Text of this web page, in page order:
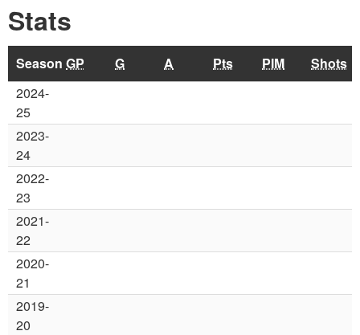
Stats
Season GP G A Pts PIM
Shots
2024-
25
2023-
24
2022-
23
2021-
22
2020-
21
2019-
20